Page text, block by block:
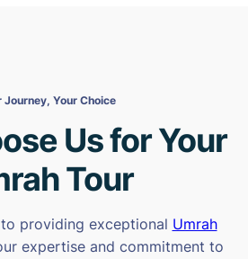
Journey, Your Choice
Us for Your
Tour
providing exceptional Umrah
expertise and commitment to